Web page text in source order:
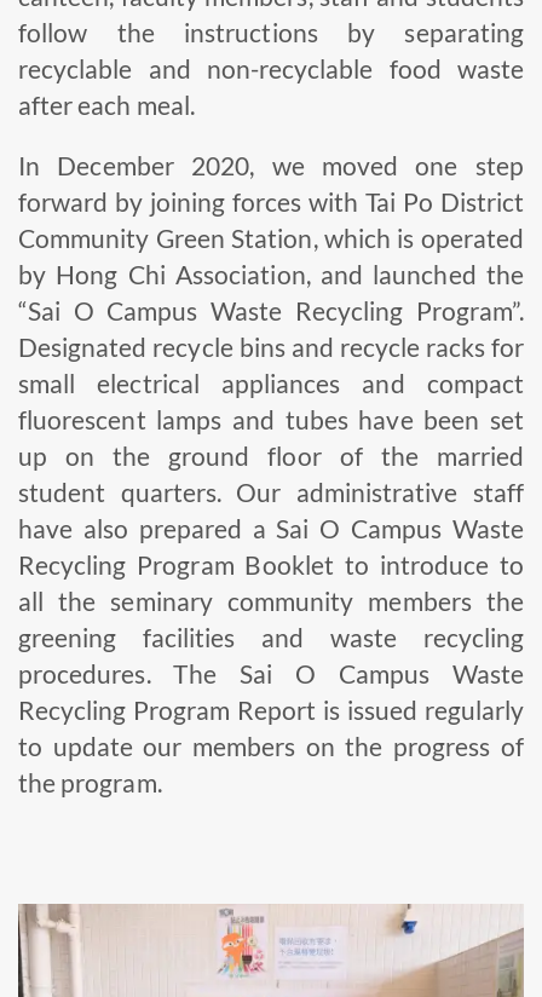
follow the instructions by separating
recyclable and non-recyclable food waste
after each meal.
In December 2020, we moved one step
forward by joining forces with Tai Po District
Community Green Station, which is operated
by Hong Chi Association, and launched the
“Sai O Campus Waste Recycling Program”.
Designated recycle bins and recycle racks for
small electrical appliances and compact
fluorescent lamps and tubes have been set
up on the ground floor of the married
student quarters. Our administrative staff
have also prepared a Sai O Campus Waste
Recycling Program Booklet to introduce to
all the seminary community members the
greening facilities and waste recycling
procedures. The Sai O Campus Waste
Recycling Program Report is issued regularly
to update our members on the progress of
the program.